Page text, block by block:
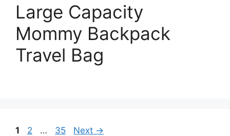
Large Capacity
Mommy Backpack
Travel Bag
Page
1 Page
2 … Page
35 Next →